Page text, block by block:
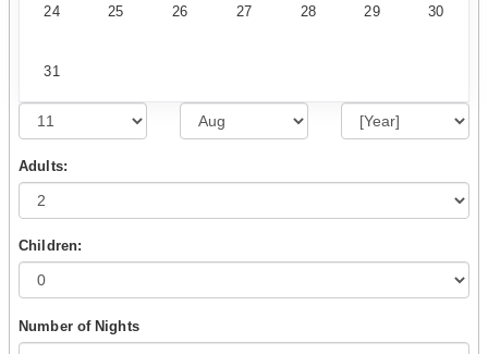
24 25 26 27 28 29 30
31
Adults:
Children:
Number of Nights